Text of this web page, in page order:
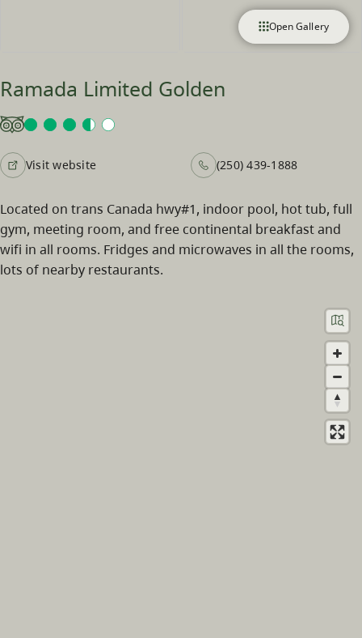
Open Gallery
Ramada Limited Golden
Visit website (250) 439-1888
Located on trans Canada hwy#1, indoor pool, hot tub, full
gym, meeting room, and free continental breakfast and
wifi in all rooms. Fridges and microwaves in all the rooms,
lots of nearby restaurants.